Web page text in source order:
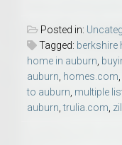
Posted in:
Tagged: berkshire
home in auburn,
auburn, homes.com,
to auburn, multiple
auburn,trulia.com,